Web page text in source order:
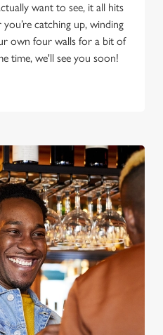
want to see, it all hits
catching up, winding
own four walls for a bit of
time, we'll see you soon!